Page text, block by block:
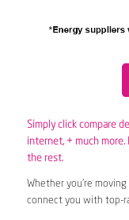
Simply click compare
internet, + much more.
the rest.
Whether you’re
connect you with top-